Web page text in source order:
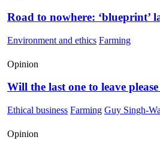
Road to nowhere: ‘blueprint’
Environment and ethics Farming
Opinion
Will the last one to leave
Ethical business Farming Guy Singh-
Opinion